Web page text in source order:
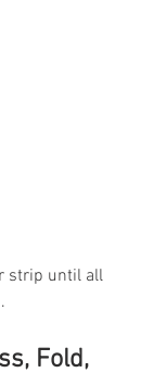
strip until all
Fold,